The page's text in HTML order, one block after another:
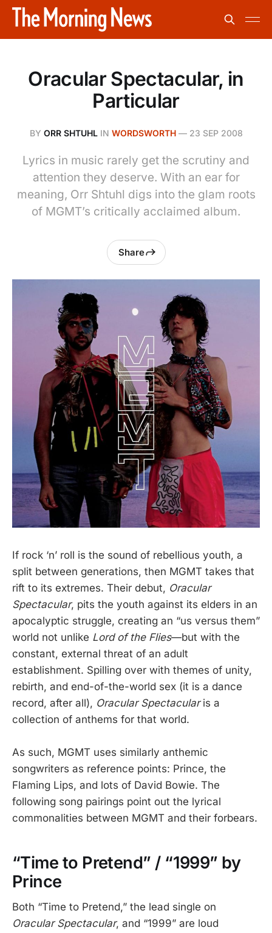
Oracular Spectacular, in
Particular
BY ORR SHTUHLIN WORDSWORTH— 23 SEP 2008
Lyrics in music rarely get the scrutiny and
attention they deserve. With an ear for
meaning, Orr Shtuhl digs into the glam roots
of MGMT’s critically acclaimed album.
Share
If rock ‘n’ roll is the sound of rebellious youth, a
split between generations, then MGMT takes that
rift to its extremes. Their debut, Oracular
Spectacular, pits the youth against its elders in an
apocalyptic struggle, creating an “us versus them”
world not unlike Lord of the Flies—but with the
constant, external threat of an adult
establishment. Spilling over with themes of unity,
rebirth, and end-of-the-world sex (it is a dance
record, after all), Oracular Spectacularis a
collection of anthems for that world.
As such, MGMT uses similarly anthemic
songwriters as reference points: Prince, the
Flaming Lips, and lots of David Bowie. The
following song pairings point out the lyrical
commonalities between MGMT and their forbears.
“Time to Pretend” / “1999” by
Prince
Both “Time to Pretend,” the lead single on
Oracular Spectacular, and “1999” are loud